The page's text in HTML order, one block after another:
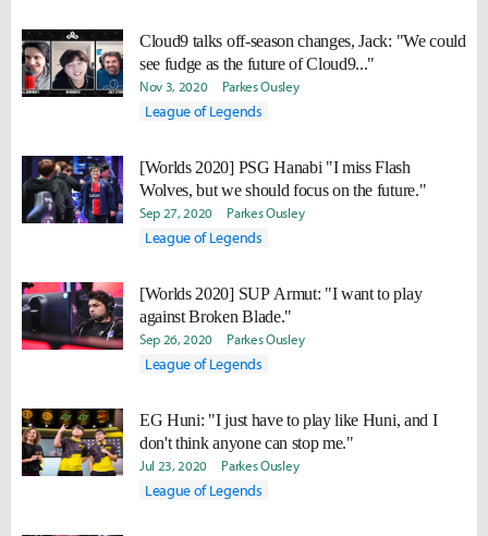
Cloud9 talks off-season changes, Jack: "We could
see fudge as the future of Cloud9..."
Nov 3, 2020 Parkes Ousley
League of Legends
[Worlds 2020] PSG Hanabi "I miss Flash
Wolves, but we should focus on the future."
Sep 27, 2020 Parkes Ousley
League of Legends
[Worlds 2020] SUP Armut: "I want to play
against Broken Blade."
Sep 26, 2020 Parkes Ousley
League of Legends
EG Huni: "I just have to play like Huni, and I
don't think anyone can stop me."
Jul 23, 2020 Parkes Ousley
League of Legends